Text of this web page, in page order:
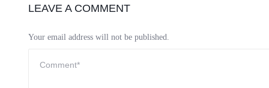
LEAVE A COMMENT
Your email address will not be published.